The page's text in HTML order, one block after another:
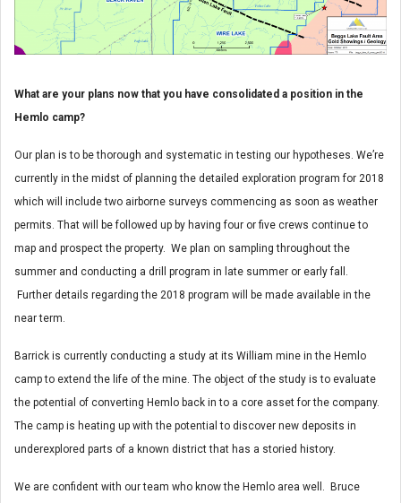
What are your plans now that you have consolidated a position in the
Hemlo camp?
Our plan is to be thorough and systematic in testing our hypotheses. We’re
currently in the midst of planning the detailed exploration program for 2018
which will include two airborne surveys commencing as soon as weather
permits. That will be followed up by having four or five crews continue to
map and prospect the property. We plan on sampling throughout the
summer and conducting a drill program in late summer or early fall.
Further details regarding the 2018 program will be made available in the
near term.
Barrick is currently conducting a study at its William mine in the Hemlo
camp to extend the life of the mine. The object of the study is to evaluate
the potential of converting Hemlo back in to a core asset for the company.
The camp is heating up with the potential to discover new deposits in
underexplored parts of a known district that has a storied history.
We are confident with our team who know the Hemlo area well. Bruce